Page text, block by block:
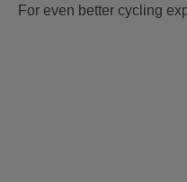
For even better cycling